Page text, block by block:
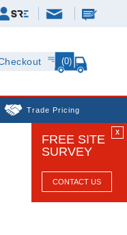
(0)
Trade Pricing
X
FREE SITE
SURVEY
CONTACT US